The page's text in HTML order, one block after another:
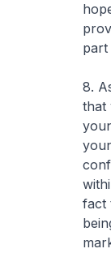
part
8.
that
fact